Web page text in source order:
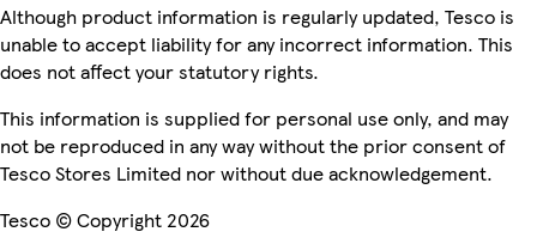
Although product information is regularly updated, Tesco is
unable to accept liability for any incorrect information. This
does not affect your statutory rights.
This information is supplied for personal use only, and may
not be reproduced in any way without the prior consent of
Tesco Stores Limited nor without due acknowledgement.
Tesco © Copyright 2026